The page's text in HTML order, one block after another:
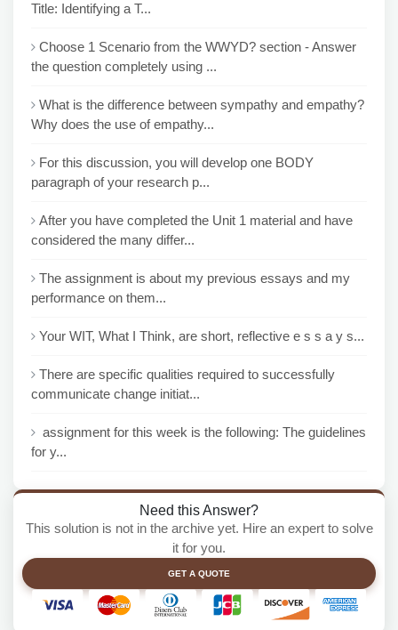
Title: Identifying a T...
Choose 1 Scenario from the WWYD? section - Answer
the question completely using ...
What is the difference between sympathy and empathy?
Why does the use of empathy...
For this discussion, you will develop one BODY
paragraph of your research p...
After you have completed the Unit 1 material and have
considered the many differ...
The assignment is about my previous essays and my
performance on them...
Your WIT, What I Think, are short, reflective e s s a y s...
There are specific qualities required to successfully
communicate change initiat...
assignment for this week is the following: The guidelines
for y...
Need this Answer?
This solution is not in the archive yet. Hire an expert to solve
it for you.
GET A QUOTE